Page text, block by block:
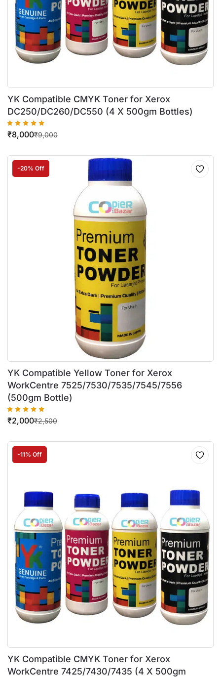
YK Compatible CMYK Toner for Xerox
DC250/DC260/DC550 (4 X 500gm Bottles)
₹9,000
₹8,000
-20% Off
YK Compatible Yellow Toner for Xerox
WorkCentre 7525/7530/7535/7545/7556
(500gm Bottle)
₹2,500
₹2,000
-11% Off
YK Compatible CMYK Toner for Xerox
WorkCentre 7425/7430/7435 (4 X 500gm